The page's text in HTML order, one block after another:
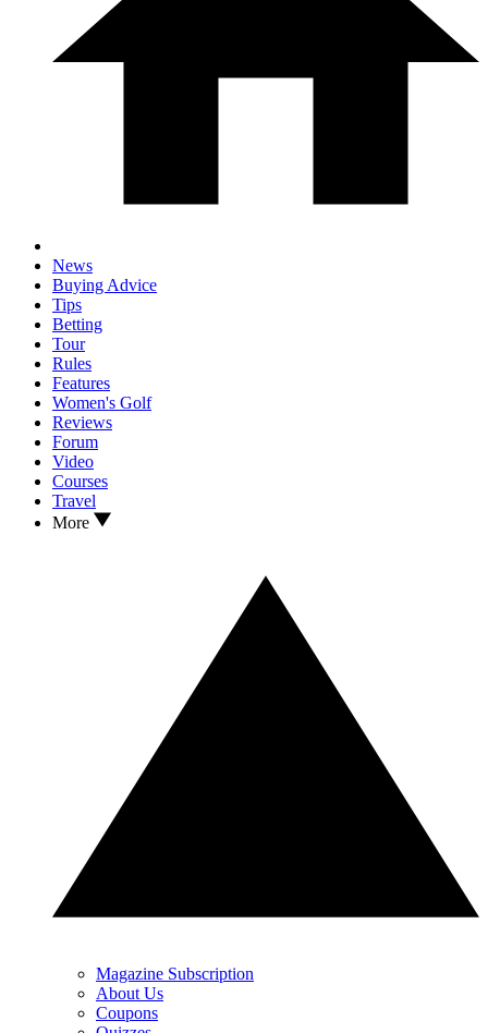
News
Buying Advice
Tips
Betting
Tour
Rules
Features
Women's Golf
Reviews
Forum
Video
Courses
Travel
More
Magazine Subscription
About Us
Coupons